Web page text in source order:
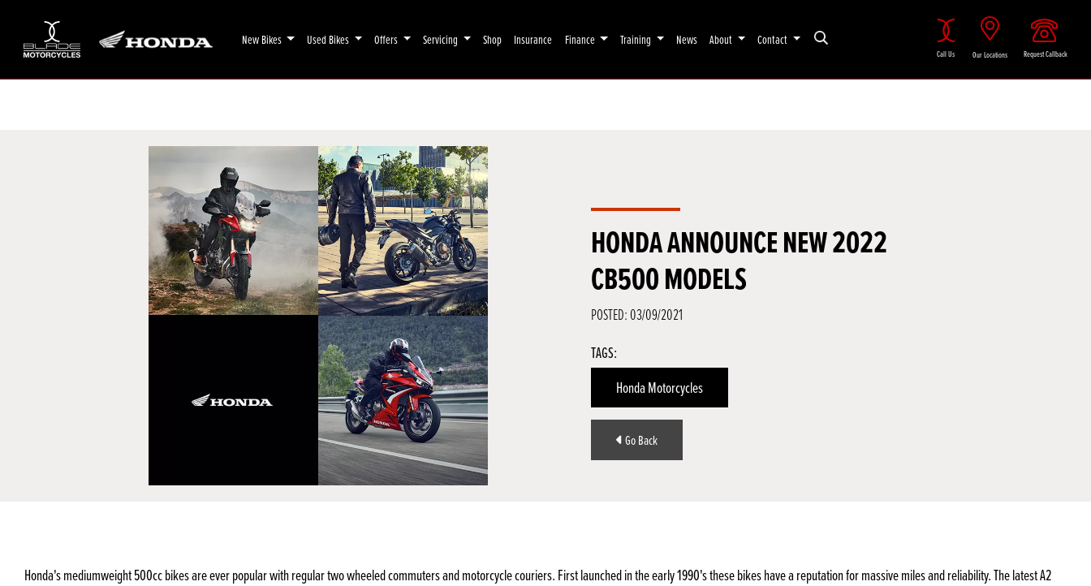
Call Us Our Locations Request Callback
New Bikes Used Bikes Offers Servicing Shop Insurance Finance Training News About Contact
HONDA ANNOUNCE NEW 2022
CB500 MODELS
POSTED: 03/09/2021
TAGS:
Honda Motorcycles
Go Back
Honda's mediumweight 500cc bikes are ever popular with regular two wheeled commuters and motorcycle couriers. First launched in the early 1990's these bikes have a reputation for massive miles and reliability. The latest A2